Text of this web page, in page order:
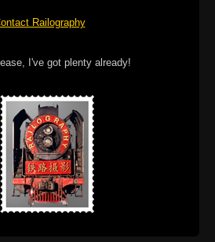
Railography
I've got plenty already!